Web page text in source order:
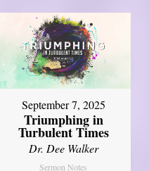
September 7, 2025
Triumphing in
Turbulent Times
Dr. Dee Walker
Sermon Notes